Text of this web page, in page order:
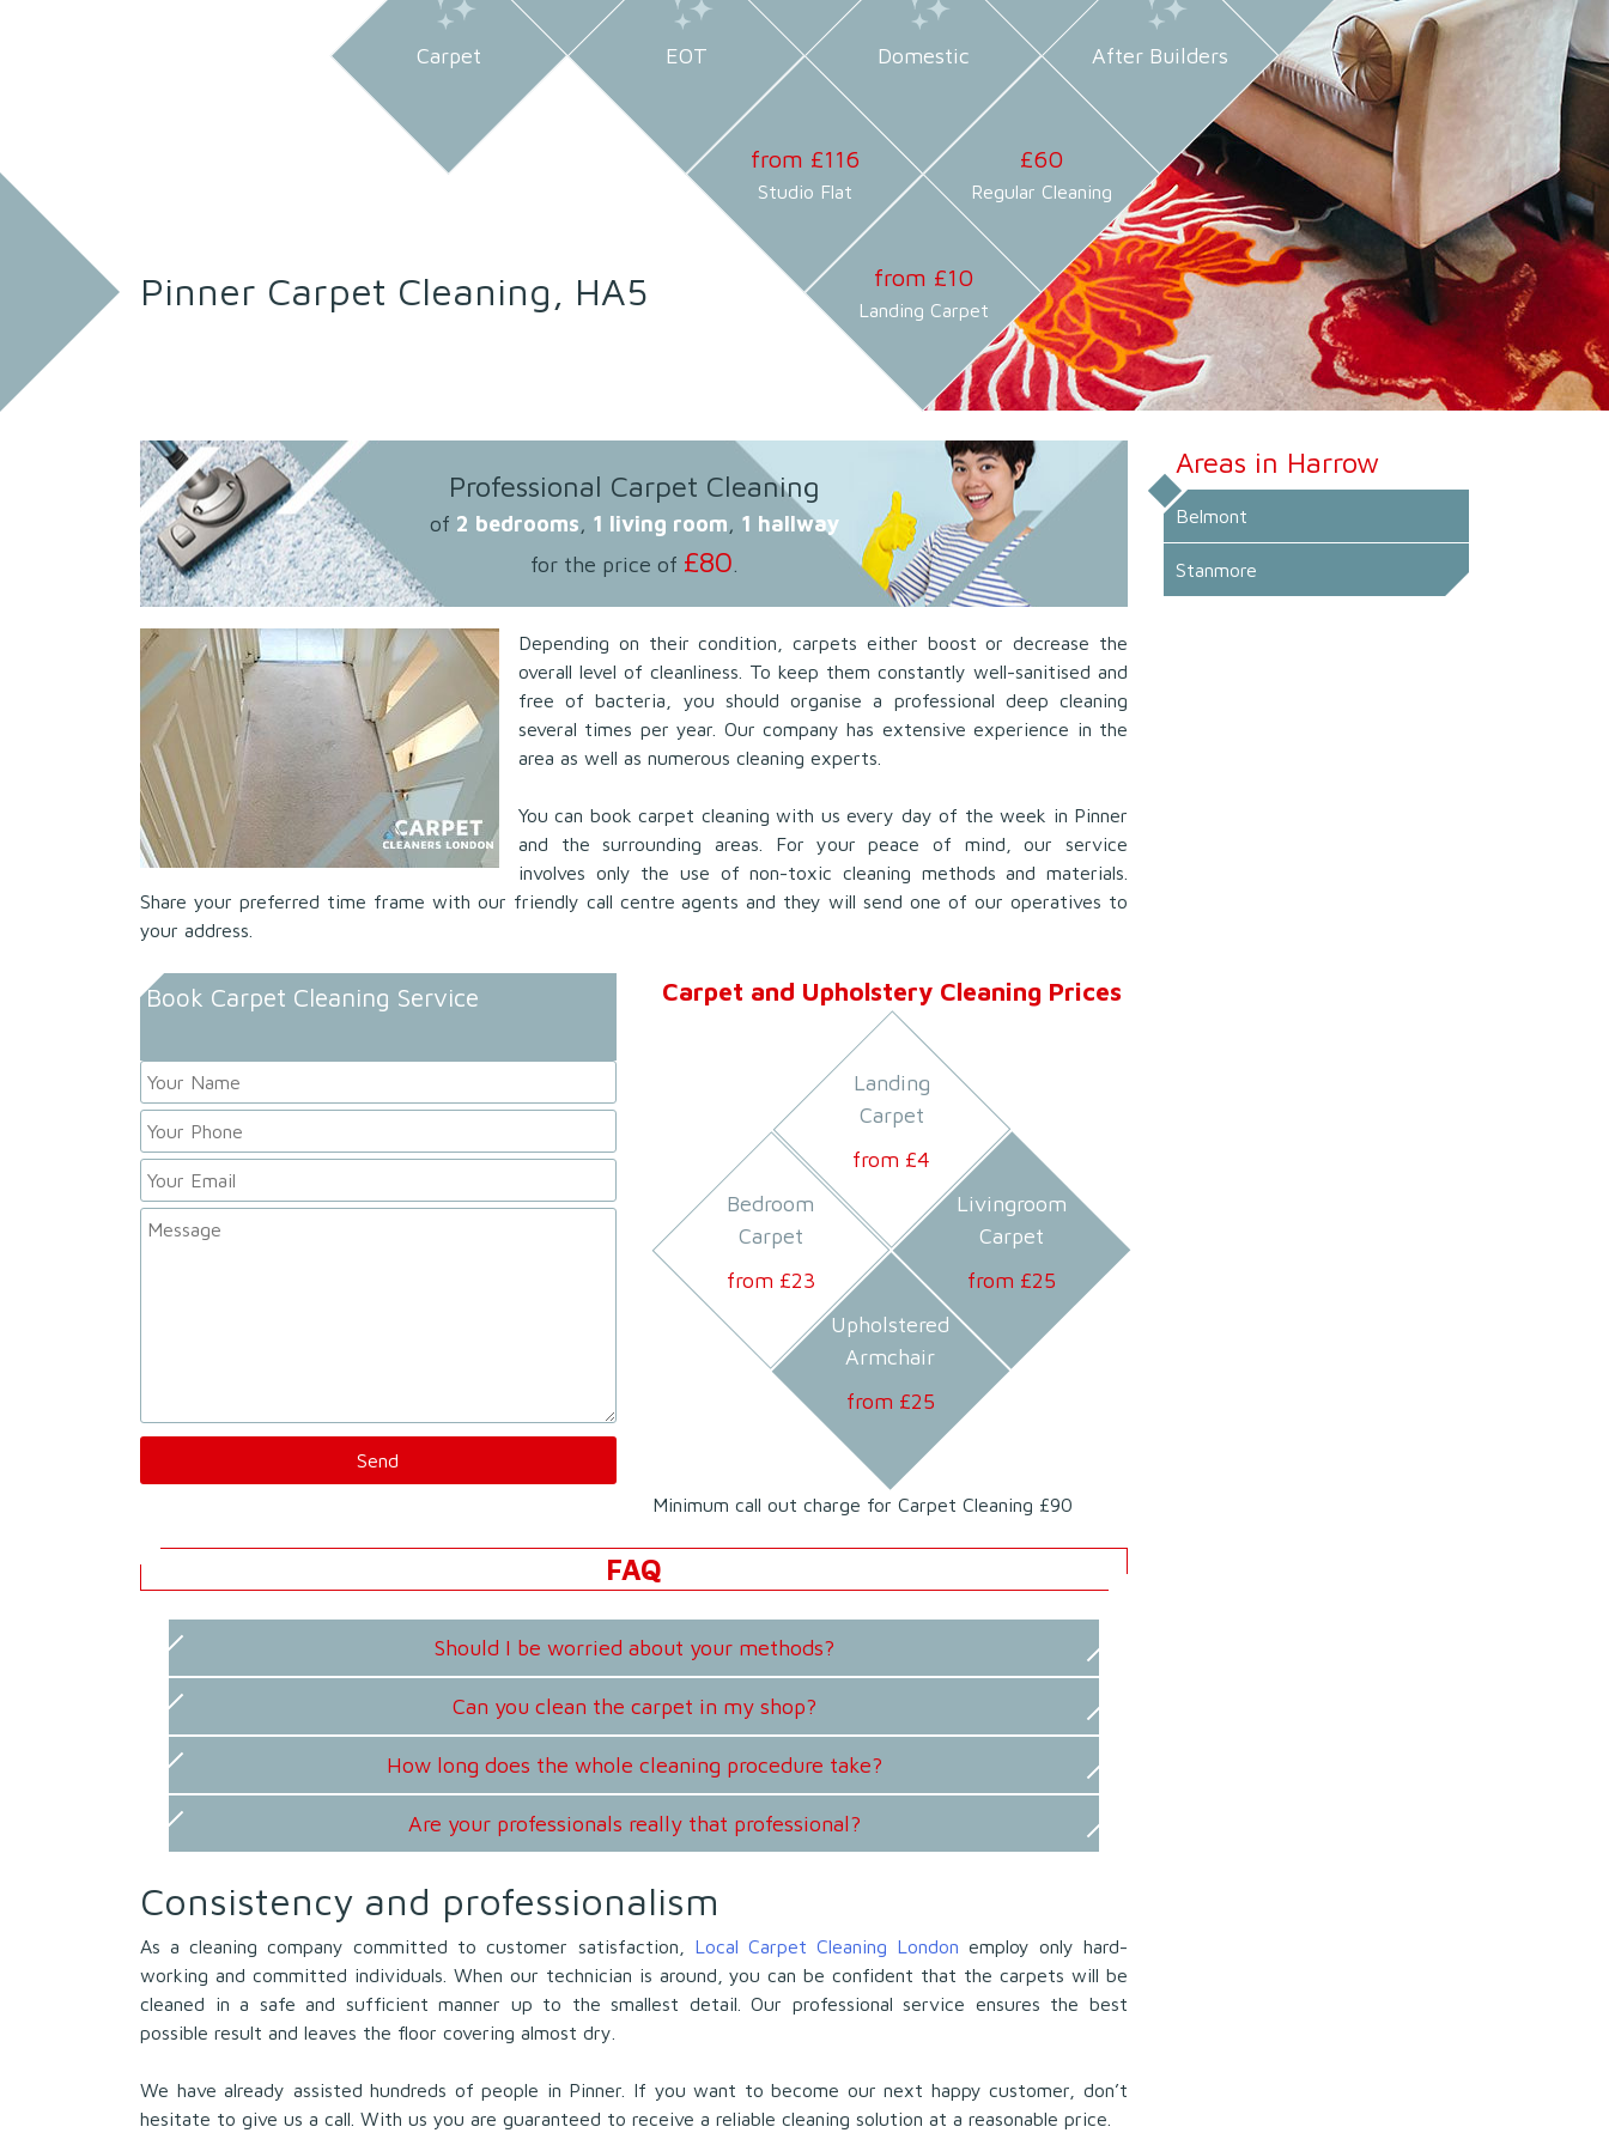
Carpet EOT Domestic After Builders
from £116
Studio Flat
£60
Regular Cleaning
from £10
Landing Carpet
Pinner Carpet Cleaning, HA5
Professional Carpet Cleaning
of 2 bedrooms, 1 living room, 1 hallway
for the price of £80
Depending on their condition, carpets either boost or decrease the
overall level of cleanliness. To keep them constantly well-sanitised and
free of bacteria, you should organise a professional deep cleaning
several times per year. Our company has extensive experience in the
area as well as numerous cleaning experts.
You can book carpet cleaning with us every day of the week in Pinner
and the surrounding areas. For your peace of mind, our service
involves only the use of non-toxic cleaning methods and materials.
Share your preferred time frame with our friendly call centre agents and they will send one of our operatives to
your address.
Book Carpet Cleaning Service Carpet and Upholstery Cleaning Prices
Landing
Carpet
from £4
Bedroom
Carpet
from £23
Livingroom
Carpet
from £25
Upholstered
Armchair
from £25
Minimum call out charge for Carpet Cleaning £90
FAQ
Should I be worried about your methods?
Can you clean the carpet in my shop?
How long does the whole cleaning procedure take?
Are your professionals really that professional?
Consistency and professionalism
As a cleaning company committed to customer satisfaction, Local Carpet Cleaning London employ only hard-
working and committed individuals. When our technician is around, you can be confident that the carpets will be
cleaned in a safe and sufficient manner up to the smallest detail. Our professional service ensures the best
possible result and leaves the floor covering almost dry.
We have already assisted hundreds of people in Pinner. If you want to become our next happy customer, don’t
hesitate to give us a call. With us you are guaranteed to receive a reliable cleaning solution at a reasonable price.
Areas in Harrow
Belmont
Stanmore